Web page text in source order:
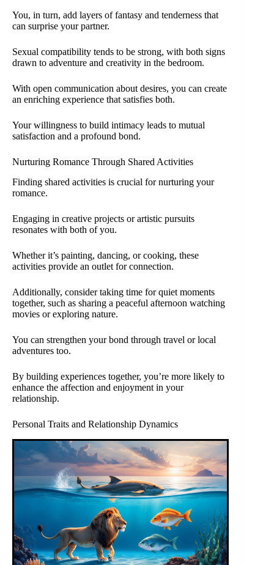
You, in turn, add layers of fantasy and tenderness that
can surprise your partner.
Sexual compatibility tends to be strong, with both signs
drawn to adventure and creativity in the bedroom.
With open communication about desires, you can create
an enriching experience that satisfies both.
Your willingness to build intimacy leads to mutual
satisfaction and a profound bond.
Nurturing Romance Through Shared Activities
Finding shared activities is crucial for nurturing your
romance.
Engaging in creative projects or artistic pursuits
resonates with both of you.
Whether it’s painting, dancing, or cooking, these
activities provide an outlet for connection.
Additionally, consider taking time for quiet moments
together, such as sharing a peaceful afternoon watching
movies or exploring nature.
You can strengthen your bond through travel or local
adventures too.
By building experiences together, you’re more likely to
enhance the affection and enjoyment in your
relationship.
Personal Traits and Relationship Dynamics